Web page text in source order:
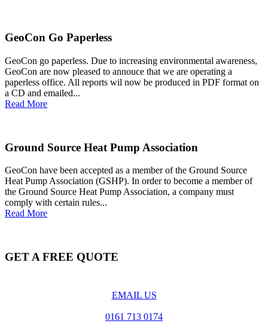
GeoCon Go Paperless
GeoCon go paperless. Due to increasing environmental awareness,
GeoCon are now pleased to annouce that we are operating a
paperless office. All reports wil now be produced in PDF format on
a CD and emailed...
Read More
Ground Source Heat Pump Association
GeoCon have been accepted as a member of the Ground Source
Heat Pump Association (GSHP). In order to become a member of
the Ground Source Heat Pump Association, a company must
comply with certain rules...
Read More
GET A FREE QUOTE
EMAIL US
0161 713 0174